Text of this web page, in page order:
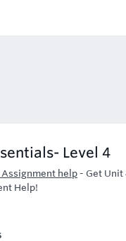
Level 4
help - Get Unit
Help!